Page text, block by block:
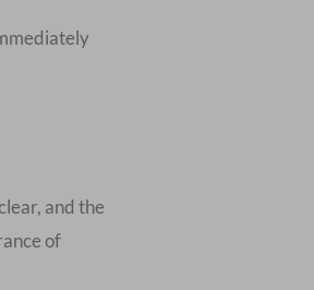
and the
of